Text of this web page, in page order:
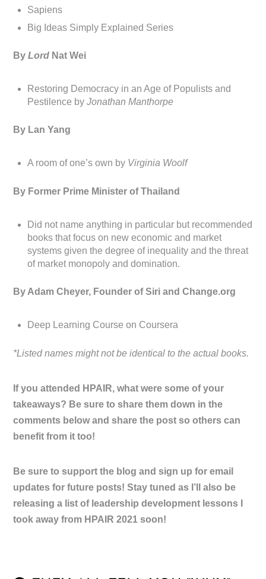
Sapiens
Big Ideas Simply Explained Series
ByLord Nat Wei
Restoring Democracy in an Age of Populists and
Pestilence byJonathan Manthorpe
By Lan Yang
A room of one’s own by Virginia Woolf
By Former Prime Minister of Thailand
Did not name anything in particular but recommended
books that focus on new economic and market
systems given the degree of inequality and the threat
of market monopoly and domination.
By Adam Cheyer, Founder of Siri and Change.org
Deep Learning Course on Coursera
*Listed names might not be identical to the actual books.
If you attended HPAIR, what were some of your
takeaways? Be sure to share them down in the
comments below and share the post so others can
benefit from it too!
Be sure to support the blog and sign up for email
updates for future posts! Stay tuned as I’ll also be
releasing a list of leadership development lessons I
took away from HPAIR 2021 soon!